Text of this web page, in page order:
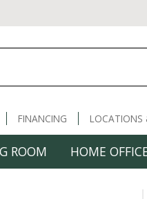
FINANCING LOCATIONS
ROOM HOME